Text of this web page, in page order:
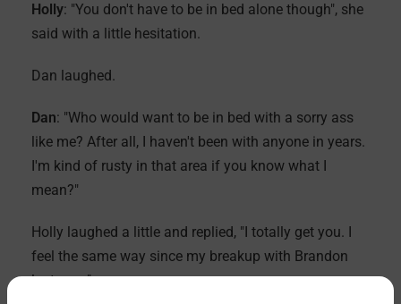
Holly: "You don't have to be in bed alone though", she
said with a little hesitation.
Dan laughed.
Dan: "Who would want to be in bed with a sorry ass
like me? After all, I haven't been with anyone in years.
I'm kind of rusty in that area if you know what I
mean?"
Holly laughed a little and replied, "I totally get you. I
feel the same way since my breakup with Brandon
last year."